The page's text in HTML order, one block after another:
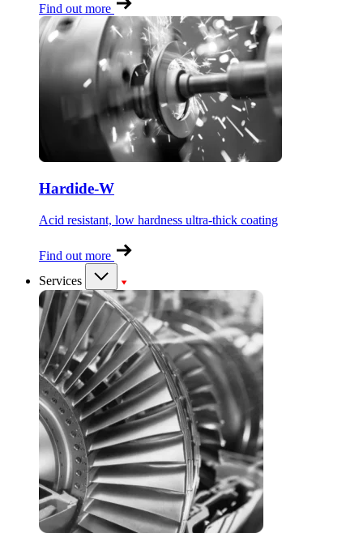
Find out more
Hardide-W
Acid resistant, low hardness ultra-thick coating
Find out more
Services